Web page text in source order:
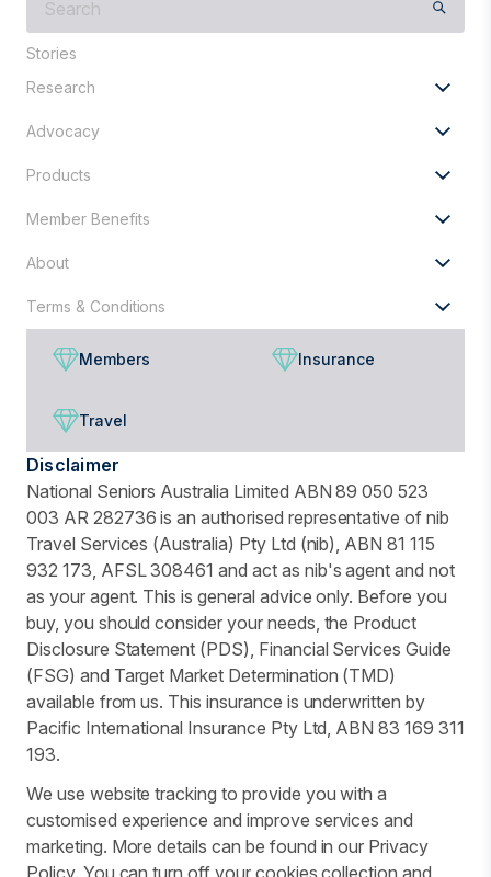
are
looking
for?
Stories
Research
Advocacy
Products
Member Benefits
About
Terms & Conditions
Members Insurance
Travel
Disclaimer
National Seniors Australia Limited ABN 89 050 523
003 AR 282736 is an authorised representative of nib
Travel Services (Australia) Pty Ltd (nib), ABN 81 115
932 173, AFSL 308461 and act as nib's agent and not
as your agent. This is general advice only. Before you
buy, you should consider your needs, the Product
Disclosure Statement (PDS), Financial Services Guide
(FSG) and Target Market Determination (TMD)
available from us. This insurance is underwritten by
Pacific International Insurance Pty Ltd, ABN 83 169 311
193.
We use website tracking to provide you with a
customised experience and improve services and
marketing. More details can be found in our Privacy
Policy. You can turn off your cookies collection and